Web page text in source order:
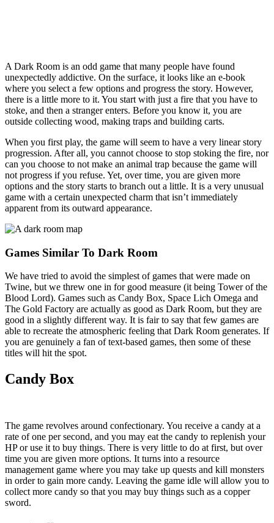
A Dark Room is an odd game that many people have found
unexpectedly addictive. On the surface, it looks like an e-book
where you select a few options and progress the story. However,
there is a little more to it. You start with just a fire that you have to
stoke, and then a stranger enters. Before you know it, you are
outside collecting wood, making traps and building carts.
When you first play, the game will seem to have a very linear story
progression. After all, you cannot choose to stop stoking the fire, nor
can you choose to not make an animal trap because the game will
not progress if you refuse. Yet, over time, you are given more
options and the story starts to branch out a little. It is a very unusual
game with a certain unexpected charm that isn’t immediately
apparent from its outward appearance.
Games Similar To Dark Room
We have tried to avoid the simplest of games that were made on
Twine, but we threw one in for good measure (it being Tower of the
Blood Lord). Games such as Candy Box, Space Lich Omega and
The Gold Factory are actually as good as Dark Room, but they are
good in a slightly different way. It is fair to say that few games are
able to recreate the atmospheric feeling that Dark Room generates. If
you are genuinely a fan of text-based games, then some of these
titles will hit the spot.
Candy Box
The game revolves around confectionary. You receive a candy at a
rate of one per second, and you may eat the candy to replenish your
HP or use it to buy things. There is very little to do at first, but over
time you are given more options. It turns into a resource
management game where you may take up quests and kill monsters
in order to gain more candy. Leaving the game idle will allow you to
collect more candy so that you may buy things such as a copper
sword.